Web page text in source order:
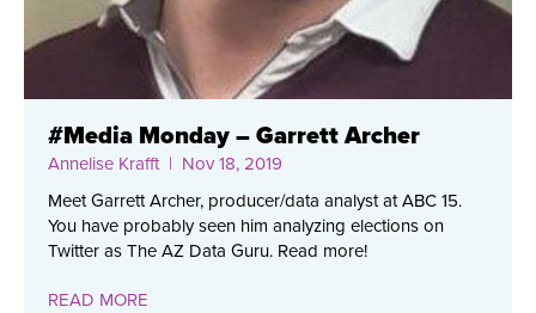
#Media Monday – Garrett Archer
Annelise Krafft | Nov 18, 2019
Meet Garrett Archer, producer/data analyst at ABC 15.
You have probably seen him analyzing elections on
Twitter as The AZ Data Guru. Read more!
READ MORE